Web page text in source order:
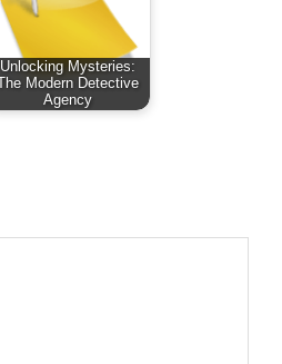
Unlocking Mysteries:
The Modern Detective
Agency